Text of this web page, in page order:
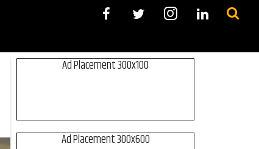
Ad Placement 300x100
Ad Placement 300x600